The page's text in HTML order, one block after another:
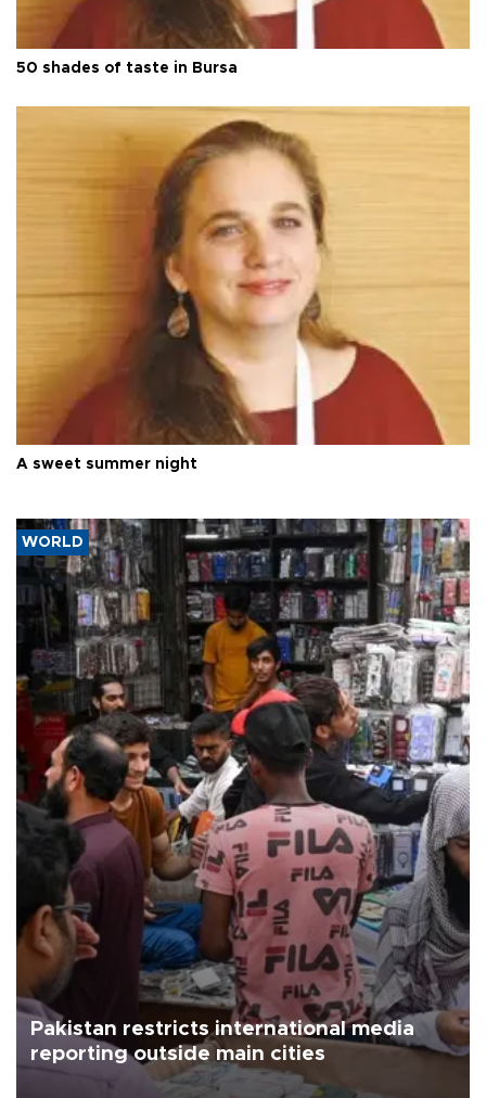
50 shades of taste in Bursa
A sweet summer night
WORLD
Pakistan restricts international media
reporting outside main cities